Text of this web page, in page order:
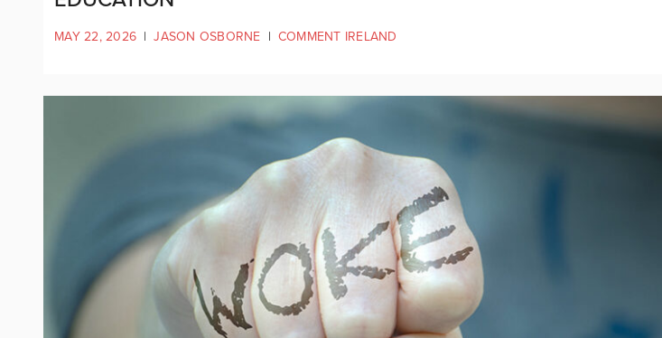
MAY 22, 2026 | JASON OSBORNE | COMMENT IRELAND